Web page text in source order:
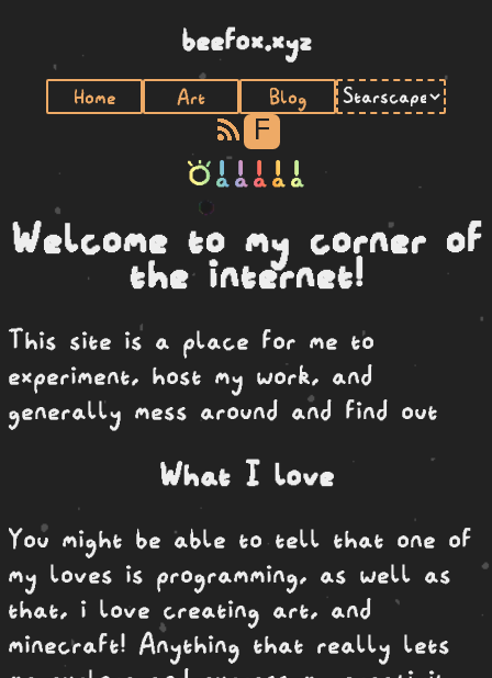
beefox.xyz
Home Art Blog
F
toki a a a a a
Welcome to my corner of
the internet!
This site is a place for me to
experiment, host my work, and
generally mess around and find out
What I love
You might be able to tell that one of
my loves is programming, as well as
that, i love creating art, and
minecraft! Anything that really lets